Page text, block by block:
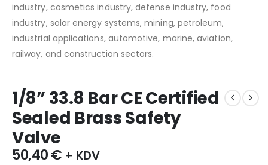
industry, cosmetics industry, defense industry, food
industry, solar energy systems, mining, petroleum,
industrial applications, automotive, marine, aviation,
railway, and construction sectors.
1/8” 33.8 Bar CE Certified
Sealed Brass Safety
Valve
50,40€ + KDV